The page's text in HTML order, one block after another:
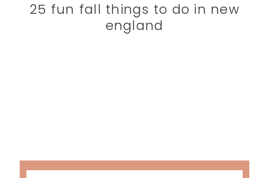
25 fun fall things to do in new
england